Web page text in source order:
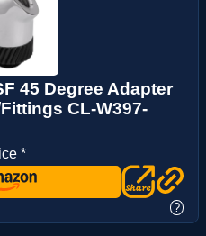
45 Degree Adapter
CL-W397-
*
?